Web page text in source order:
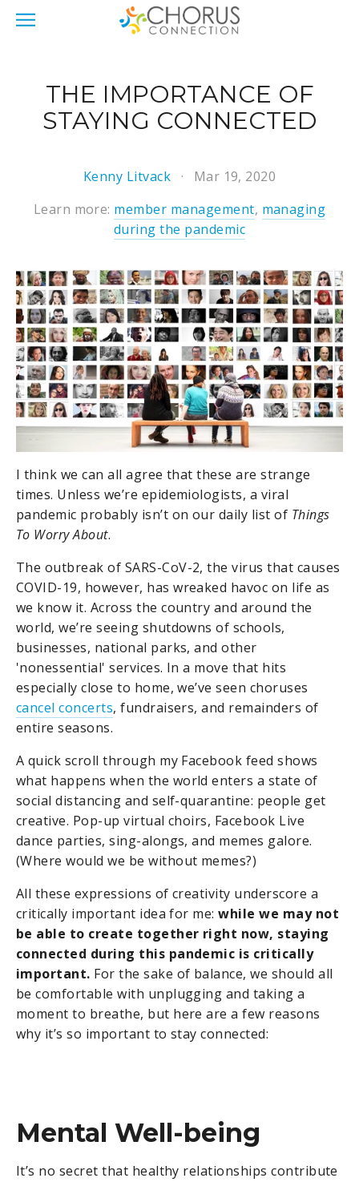
THE IMPORTANCE OF
STAYING CONNECTED
Kenny Litvack
Mar 19, 2020
Learn more: member management, managing
during the pandemic
I think we can all agree that these are strange
times. Unless we’re epidemiologists, a viral
pandemic probably isn’t on our daily list of Things
To Worry About.
The outbreak of SARS-CoV-2, the virus that causes
COVID-19, however, has wreaked havoc on life as
we know it. Across the country and around the
world, we’re seeing shutdowns of schools,
businesses, national parks, and other
'nonessential' services. In a move that hits
especially close to home, we’ve seen choruses
cancel concerts, fundraisers, and remainders of
entire seasons.
A quick scroll through my Facebook feed shows
what happens when the world enters a state of
social distancing and self-quarantine: people get
creative. Pop-up virtual choirs, Facebook Live
dance parties, sing-alongs, and memes galore.
(Where would we be without memes?)
All these expressions of creativity underscore a
critically important idea for me:while we may not
be able to create together right now, staying
connected during this pandemic is critically
important. For the sake of balance, we should all
be comfortable with unplugging and taking a
moment to breathe, but here are a few reasons
why it’s so important to stay connected:
Mental Well-being
It’s no secret that healthy relationships contribute